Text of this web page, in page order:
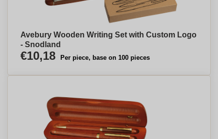
Avebury Wooden Writing Set with Custom Logo
- Snodland
€10,18 Per piece, base on 100 pieces